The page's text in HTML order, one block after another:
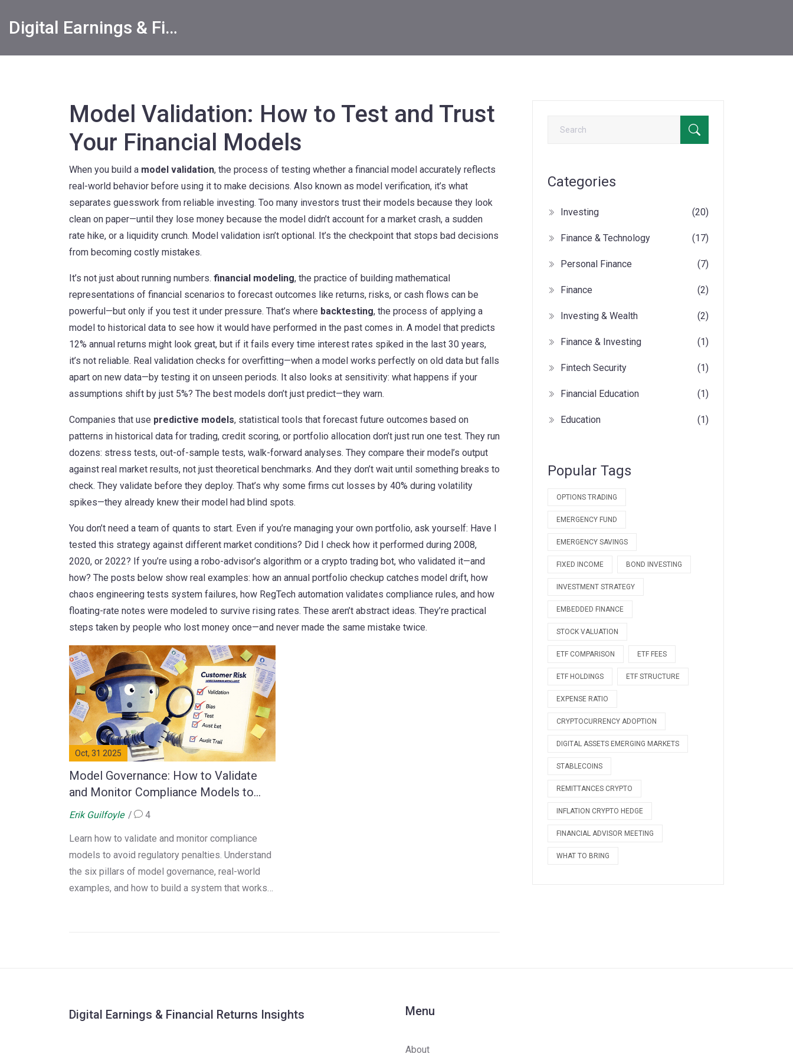
Digital Earnings & Financial Returns Insights
Model Validation: How to Test and Trust
Your Financial Models
When you build a model validation, the process of testing whether a financial model accurately reflects
real-world behavior before using it to make decisions. Also known as model verification, it’s what
separates guesswork from reliable investing. Too many investors trust their models because they look
clean on paper—until they lose money because the model didn’t account for a market crash, a sudden
rate hike, or a liquidity crunch. Model validation isn’t optional. It’s the checkpoint that stops bad decisions
from becoming costly mistakes.
It’s not just about running numbers. financial modeling, the practice of building mathematical
representations of financial scenarios to forecast outcomes like returns, risks, or cash flows can be
powerful—but only if you test it under pressure. That’s where backtesting, the process of applying a
model to historical data to see how it would have performed in the past comes in. A model that predicts
12% annual returns might look great, but if it fails every time interest rates spiked in the last 30 years,
it’s not reliable. Real validation checks for overfitting—when a model works perfectly on old data but falls
apart on new data—by testing it on unseen periods. It also looks at sensitivity: what happens if your
assumptions shift by just 5%? The best models don’t just predict—they warn.
Companies that use predictive models, statistical tools that forecast future outcomes based on
patterns in historical data for trading, credit scoring, or portfolio allocation don’t just run one test. They run
dozens: stress tests, out-of-sample tests, walk-forward analyses. They compare their model’s output
against real market results, not just theoretical benchmarks. And they don’t wait until something breaks to
check. They validate before they deploy. That’s why some firms cut losses by 40% during volatility
spikes—they already knew their model had blind spots.
You don’t need a team of quants to start. Even if you’re managing your own portfolio, ask yourself: Have I
tested this strategy against different market conditions? Did I check how it performed during 2008,
2020, or 2022? If you’re using a robo-advisor’s algorithm or a crypto trading bot, who validated it—and
how? The posts below show real examples: how an annual portfolio checkup catches model drift, how
chaos engineering tests system failures, how RegTech automation validates compliance rules, and how
floating-rate notes were modeled to survive rising rates. These aren’t abstract ideas. They’re practical
steps taken by people who lost money once—and never made the same mistake twice.
Oct, 31 2025
Model Governance: How to Validate
and Monitor Compliance Models to
Avoid Regulatory Penalties
Erik Guilfoyle 4
Learn how to validate and monitor compliance
models to avoid regulatory penalties. Understand
the six pillars of model governance, real-world
examples, and how to build a system that works-
Categories
Investing (20)
Finance & Technology (17)
Personal Finance (7)
Finance (2)
Investing & Wealth (2)
Finance & Investing (1)
Fintech Security (1)
Financial Education (1)
Education (1)
Popular Tags
OPTIONS TRADING
EMERGENCY FUND
EMERGENCY SAVINGS
FIXED INCOME BOND INVESTING
INVESTMENT STRATEGY
EMBEDDED FINANCE
STOCK VALUATION
ETF COMPARISON ETF FEES
ETF HOLDINGS ETF STRUCTURE
EXPENSE RATIO
CRYPTOCURRENCY ADOPTION
DIGITAL ASSETS EMERGING MARKETS
STABLECOINS
REMITTANCES CRYPTO
INFLATION CRYPTO HEDGE
FINANCIAL ADVISOR MEETING
WHAT TO BRING
Digital Earnings & Financial Returns Insights Menu
About